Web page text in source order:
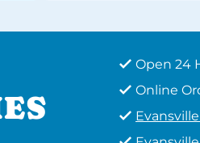
Open 24
Online